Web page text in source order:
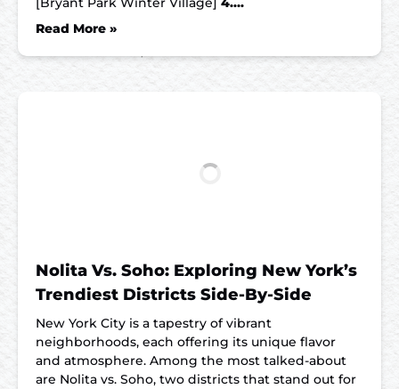
Read More »
Nolita Vs. Soho: Exploring New York’s
Trendiest Districts Side-By-Side
New York City is a tapestry of vibrant
neighborhoods, each offering its unique flavor
and atmosphere. Among the most talked-about
are Nolita vs. Soho, two districts that stand out for